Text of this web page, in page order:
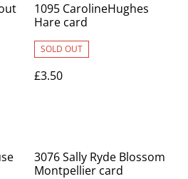
1095 CarolineHughes
Hare card
SOLD OUT
£3.50
3076 Sally Ryde Blossom
Montpellier card